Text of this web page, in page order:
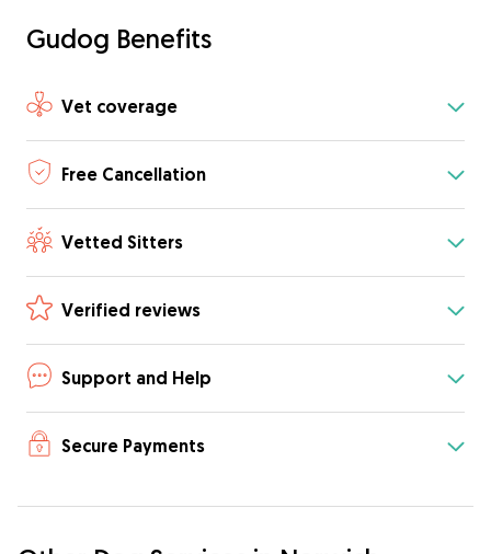
Gudog Benefits
Vet coverage
Free Cancellation
Vetted Sitters
Verified reviews
Support and Help
Secure Payments